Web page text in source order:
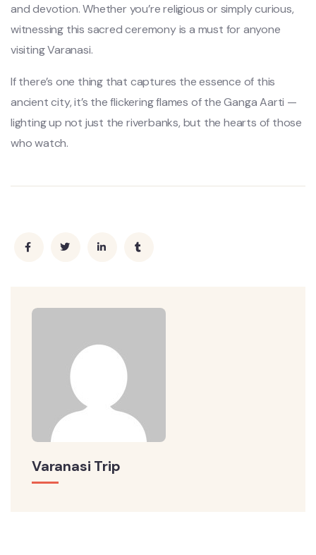
and devotion. Whether you’re religious or simply curious,
witnessing this sacred ceremony is a must for anyone
visiting Varanasi.
If there’s one thing that captures the essence of this
ancient city, it’s the flickering flames of the Ganga Aarti —
lighting up not just the riverbanks, but the hearts of those
who watch.
Varanasi Trip